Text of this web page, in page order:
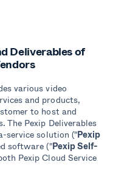
Deliverables of
various video
and products,
to host and
The Pexip Deliverables
service solution ("Pexip
software ("Pexip Self-
Pexip Cloud Service